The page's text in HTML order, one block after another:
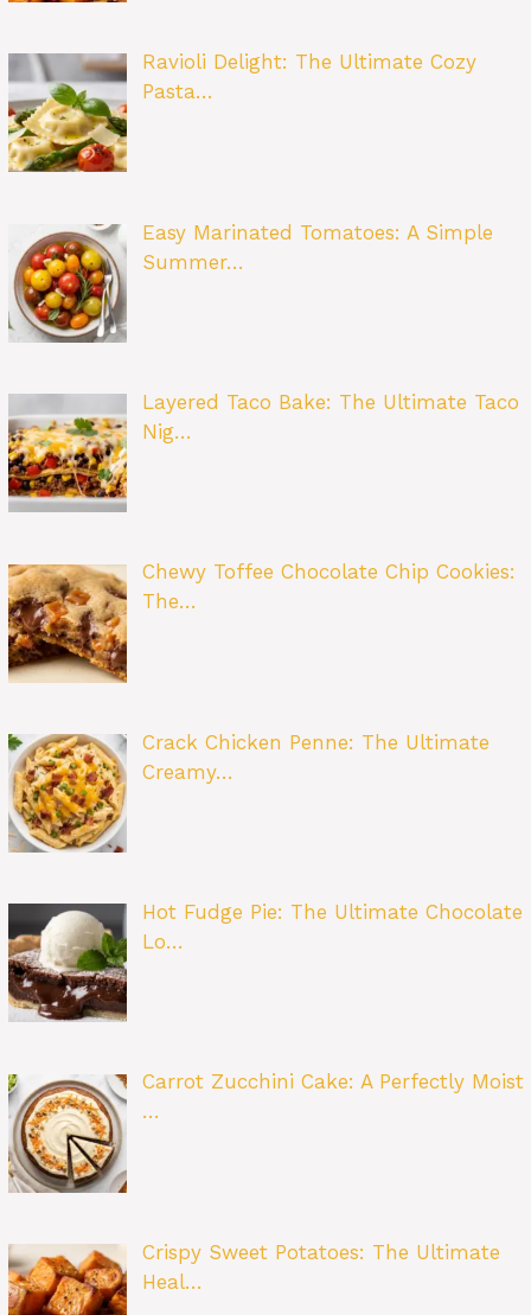
Ravioli Delight: The Ultimate Cozy
Pasta…
Easy Marinated Tomatoes: A Simple
Summer…
Layered Taco Bake: The Ultimate Taco
Nig…
Chewy Toffee Chocolate Chip Cookies:
The…
Crack Chicken Penne: The Ultimate
Creamy…
Hot Fudge Pie: The Ultimate Chocolate
Lo…
Carrot Zucchini Cake: A Perfectly Moist
…
Crispy Sweet Potatoes: The Ultimate
Heal…